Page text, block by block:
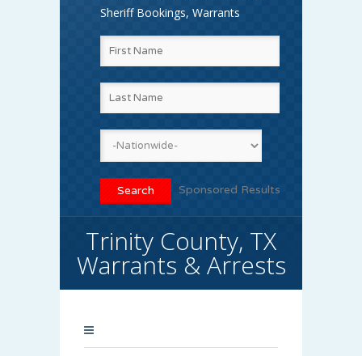
Sheriff Bookings, Warrants
Sponsored Results
Trinity County, TX
Warrants & Arrests